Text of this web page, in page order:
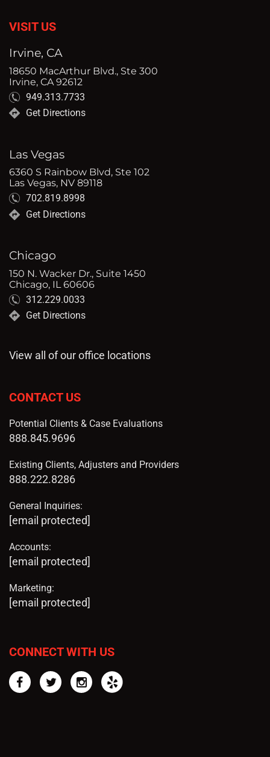
VISIT US
Irvine, CA
18650 MacArthur Blvd., Ste 300
Irvine, CA 92612
949.313.7733
Get Directions
Las Vegas
6360 S Rainbow Blvd, Ste 102
Las Vegas, NV 89118
702.819.8998
Get Directions
Chicago
150 N. Wacker Dr., Suite 1450
Chicago, IL 60606
312.229.0033
Get Directions
View all of our office locations
CONTACT US
Potential Clients & Case Evaluations
888.845.9696
Existing Clients, Adjusters and Providers
888.222.8286
General Inquiries:
[email protected]
Accounts:
[email protected]
Marketing:
[email protected]
CONNECT WITH US
FacebookTwitterInstagram